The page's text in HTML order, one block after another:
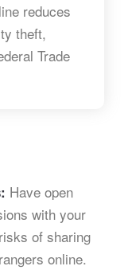
reduces
theft,
Trade
Have open
with your
of sharing
online.